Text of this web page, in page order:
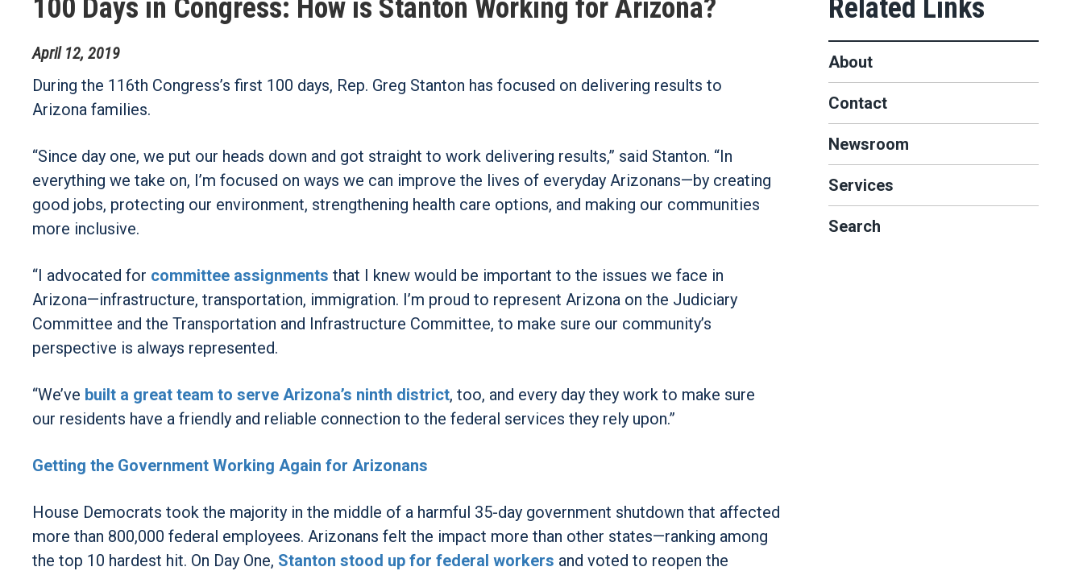
100 Days in Congress: How is Stanton Working for Arizona?
April 12, 2019
During the 116th Congress’s first 100 days, Rep. Greg Stanton has focused on delivering results to
Arizona families.
“Since day one, we put our heads down and got straight to work delivering results,” said Stanton. “In
everything we take on, I’m focused on ways we can improve the lives of everyday Arizonans—by creating
good jobs, protecting our environment, strengthening health care options, and making our communities
more inclusive.
“I advocated for committee assignments that I knew would be important to the issues we face in
Arizona—infrastructure, transportation, immigration. I’m proud to represent Arizona on the Judiciary
Committee and the Transportation and Infrastructure Committee, to make sure our community’s
perspective is always represented.
“We’ve built a great team to serve Arizona’s ninth district, too, and every day they work to make sure
our residents have a friendly and reliable connection to the federal services they rely upon.”
Getting the Government Working Again for Arizonans
House Democrats took the majority in the middle of a harmful 35-day government shutdown that affected
more than 800,000 federal employees. Arizonans felt the impact more than other states—ranking among
the top 10 hardest hit. On Day One, Stanton stood up for federal workers and voted to reopen the
About
Contact
Newsroom
Services
Search